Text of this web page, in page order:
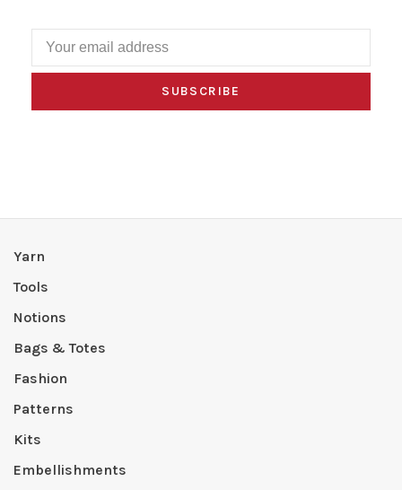
SUBSCRIBE
Yarn
Tools
Notions
Bags & Totes
Fashion
Patterns
Kits
Embellishments